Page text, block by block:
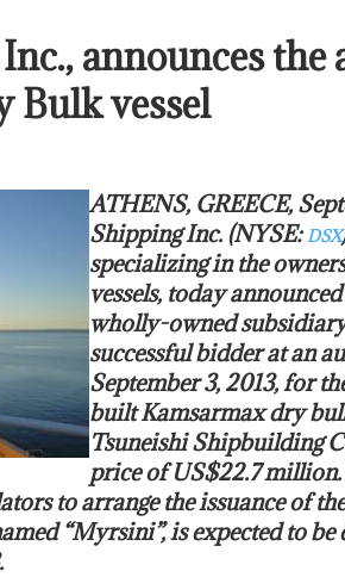
announces the
Bulk vessel
ATHENS, GREECE,
Shipping Inc. (NYSE:DSX
specializing in the
vessels, today
wholly-owned
successful bidder at an
September 3, 2013, for
built Kamsarmax dry
Tsuneishi Shipbuilding
price of US$22.7 million.
to arrange the issuance of
“Myrsini”, is expected to